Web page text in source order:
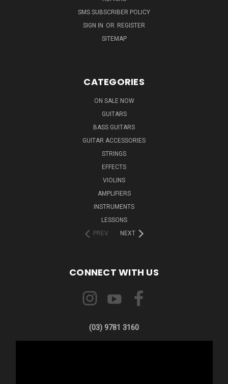
SMS SUBSCRIBER POLICY
SIGN IN OR REGISTER
SITEMAP
CATEGORIES
ON SALE NOW
GUITARS
BASS GUITARS
GUITAR ACCESSORIES
STRINGS
EFFECTS
VIOLINS
AMPLIFIERS
INSTRUMENTS
LESSONS
PREV
NEXT
CONNECT WITH US
(03) 9781 3160